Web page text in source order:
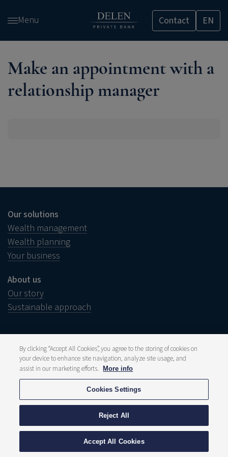
and
content
Menu Contact EN
Make an appointment with a
relationship manager
Our solutions
Wealth management
Wealth planning
Your business
About us
Our story
Sustainable approach
Legal notice
Disclaimer
Wish to complain?
Publications
Privacy statement
Cookie policy
By clicking “Accept All Cookies”, you agree to the storing of cookies on
your device to enhance site navigation, analyze site usage, and
assist in our marketing efforts.
More info
Cookies Settings
Reject All
Accept All Cookies